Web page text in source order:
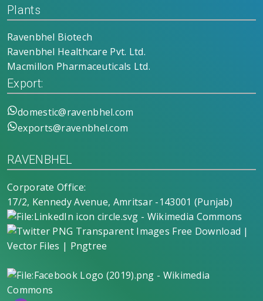
Plants
Ravenbhel Biotech
Ravenbhel Healthcare Pvt. Ltd.
Macmillon Pharmaceuticals Ltd.
Export:
domestic@ravenbhel.com
exports@ravenbhel.com
RAVENBHEL
Corporate Office:
17/2, Kennedy Avenue, Amritsar -143001 (Punjab)